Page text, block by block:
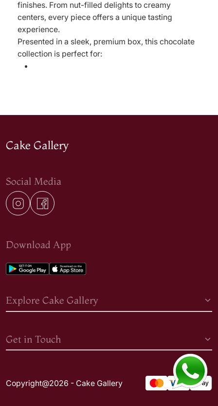
finishes. From nut-filled delights to creamy
centers, every piece offers a unique tasting
experience.
Presented in a sleek, premium box, this chocolate
collection is perfect for:
Cake Gallery
Social Media
Download App
Explore Cake Gallery
Get in Touch
Copyright@2026 - Cake Gallery